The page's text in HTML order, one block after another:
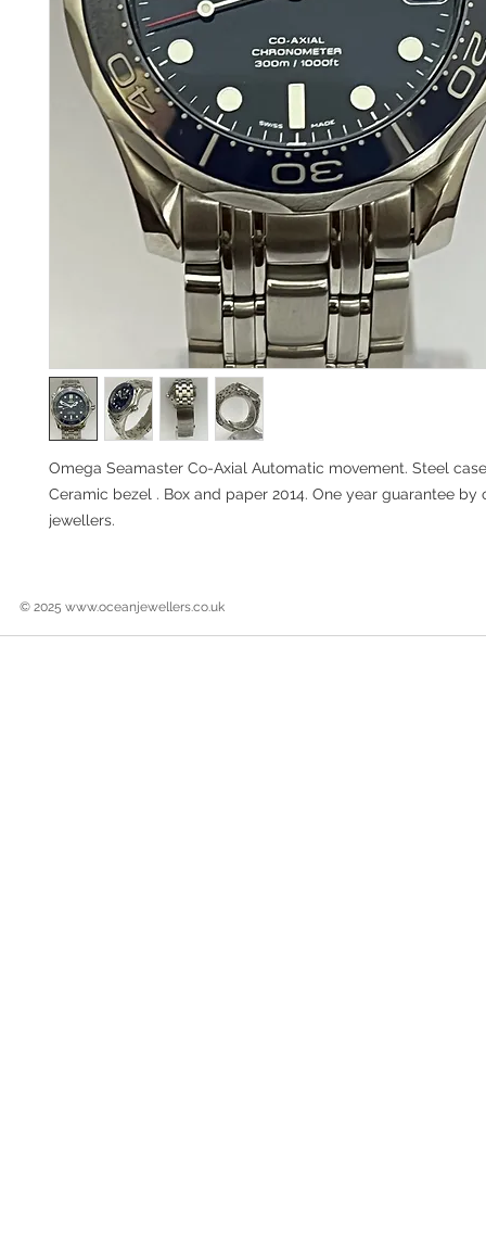
Omega Seamaster Co-Axial Automatic movement. Steel
Ceramic bezel . Box and paper 2014. One year guarantee by
jewellers.
© 2025 www.oceanjewellers.co.uk